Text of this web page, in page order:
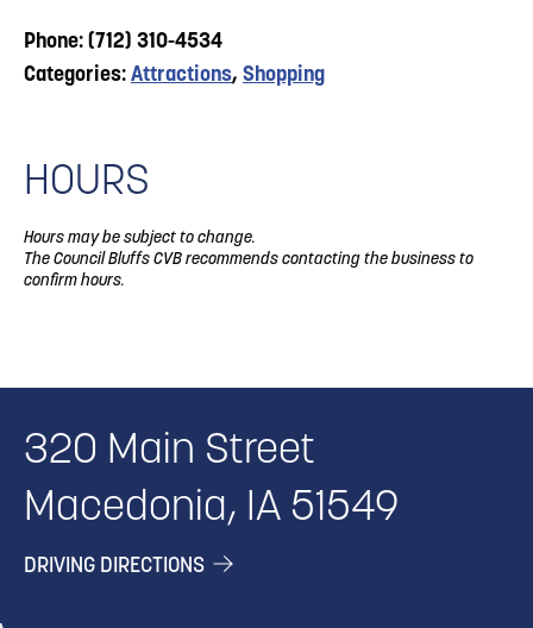
Phone: (712) 310-4534
Categories: Attractions, Shopping
HOURS
Hours may be subject to change.
The Council Bluffs CVB recommends contacting the business to
confirm hours.
320 Main Street
Macedonia, IA 51549
DRIVING DIRECTIONS